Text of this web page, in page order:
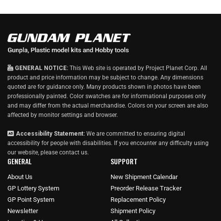
GENERAL NOTICE: This Web site is operated by Project Planet Corp. All
product and price information may be subject to change. Any dimensions
quoted are for guidance only. Many products shown in photos have been
professionally painted. Color swatches are for informational purposes only
and may differ from the actual merchandise. Colors on your screen are also
affected by monitor settings and browser.
Accessibility Statement: We are committed to ensuring digital
accessibility for people with disabilities. If you encounter any difficulty using
our website, please contact us.
GENERAL
About Us
GP Lottery System
GP Point System
Newsletter
SUPPORT
New Shipment Calendar
Preorder Release Tracker
Replacement Policy
Shipment Policy